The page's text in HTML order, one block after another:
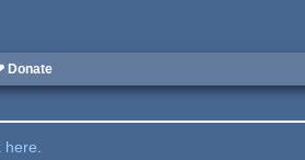
Donate
here.